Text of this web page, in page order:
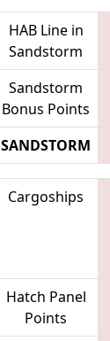
HAB Line in
Sandstorm
Sandstorm
Bonus Points
SANDSTORM
Cargoships
Hatch Panel
Points